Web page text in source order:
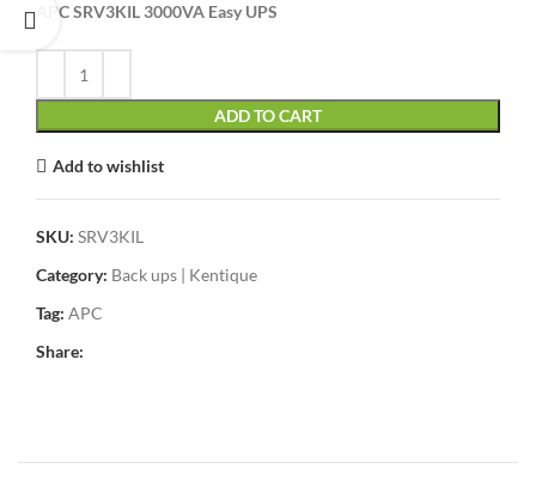
APC SRV3KIL 3000VA Easy UPS
ADD TO CART
Add to wishlist
SKU: SRV3KIL
Category: Back ups | Kentique
Tag: APC
Share: